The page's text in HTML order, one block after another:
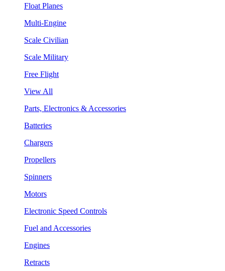
Float Planes
Multi-Engine
Scale Civilian
Scale Military
Free Flight
View All
Parts, Electronics & Accessories
Batteries
Chargers
Propellers
Spinners
Motors
Electronic Speed Controls
Fuel and Accessories
Engines
Retracts